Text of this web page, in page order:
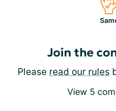
Join the
Please read our rules
View 5